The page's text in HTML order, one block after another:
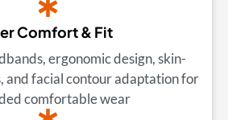
Comfort & Fit
ergonomic design, skin-
and facial contour adaptation for
comfortable wear